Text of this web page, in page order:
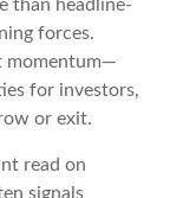
than headline-
forces.
momentum—
for investors,
or exit.
read on
signals